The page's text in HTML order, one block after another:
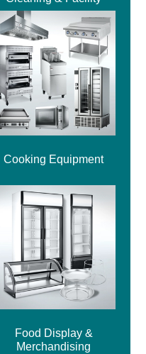
Cooking Equipment
Food Display &
Merchandising